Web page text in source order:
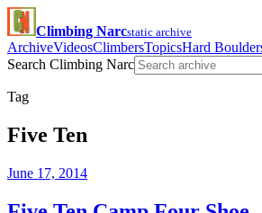
Climbing Narcstatic archive
ArchiveVideosClimbersTopicsHard
Search Climbing Narc
Tag
Five Ten
June 17, 2014